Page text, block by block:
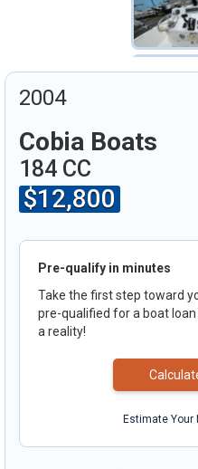
2004
Cobia Boats
184 CC
$12,800
Pre-qualify in minutes
Take the first step toward
pre-qualified for a boat
a reality!
Estimate Your